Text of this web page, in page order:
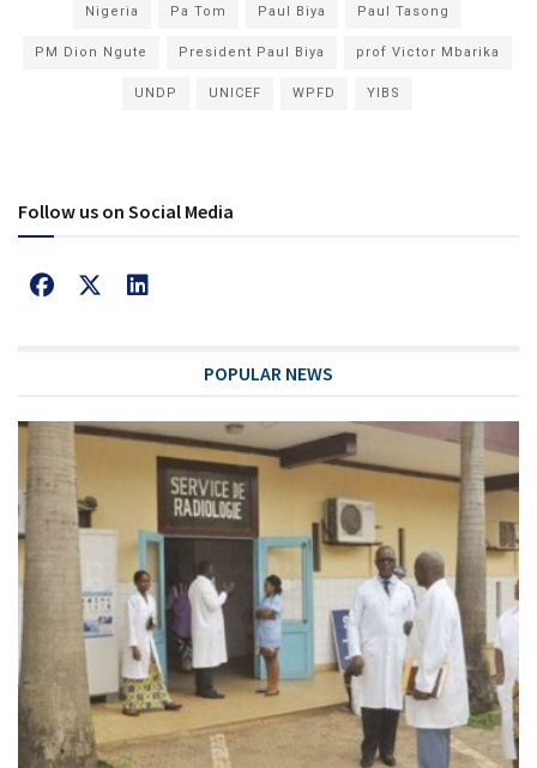
Nigeria Pa Tom Paul Biya Paul Tasong
PM Dion Ngute President Paul Biya prof Victor Mbarika
UNDP UNICEF WPFD YIBS
Follow us on Social Media
POPULAR NEWS